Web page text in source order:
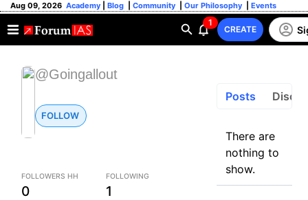
Aug 09, 2026 Academy Blog Community Our Philosophy Events
1
CREATE
@Goingallout
FOLLOW
FOLLOWERS HH
0
FOLLOWING
1
Posts
There are
nothing to
show.